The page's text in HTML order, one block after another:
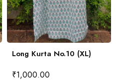
Long Kurta No.10 (XL)
₹1,000.00